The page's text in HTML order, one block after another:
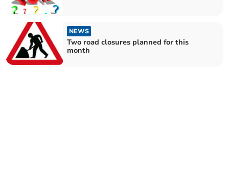
NEWS
Two road closures planned for this
month